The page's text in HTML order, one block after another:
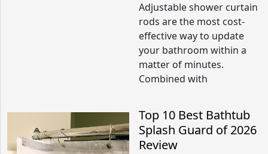
Adjustable shower curtain
rods are the most cost-
effective way to update
your bathroom within a
matter of minutes.
Combined with
Top 10 Best Bathtub
Splash Guard of 2026
Review